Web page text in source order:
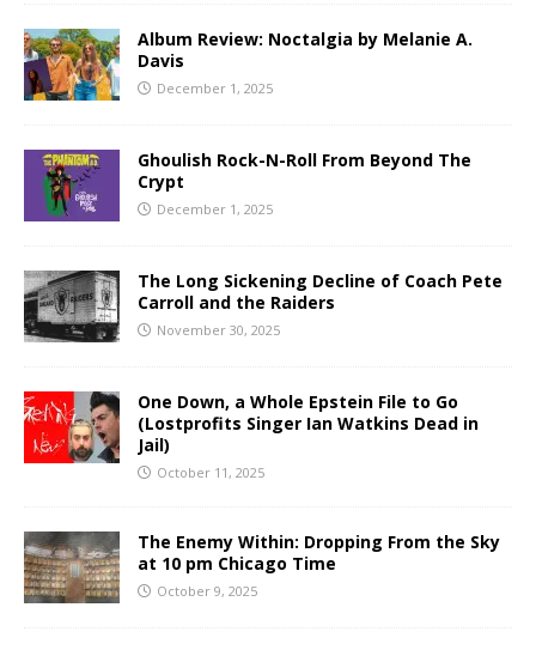
Album Review: Noctalgia by Melanie A.
Davis
December 1, 2025
Ghoulish Rock-N-Roll From Beyond The
Crypt
December 1, 2025
The Long Sickening Decline of Coach Pete
Carroll and the Raiders
November 30, 2025
One Down, a Whole Epstein File to Go
(Lostprofits Singer Ian Watkins Dead in
Jail)
October 11, 2025
The Enemy Within: Dropping From the Sky
at 10 pm Chicago Time
October 9, 2025